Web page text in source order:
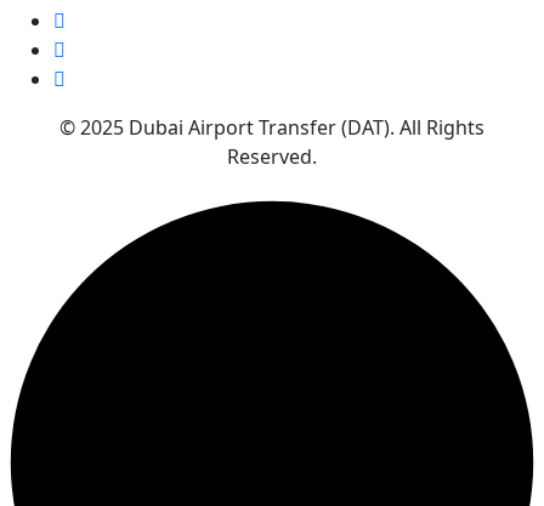
© 2025 Dubai Airport Transfer (DAT). All Rights
Reserved.